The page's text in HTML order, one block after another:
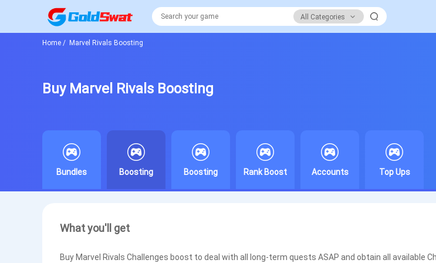
All Categories
Home / Marvel Rivals Boosting
Buy Marvel Rivals Boosting
Bundles Boosting Boosting Rank Boost Accounts Top Ups
What you'll get
Buy Marvel Rivals Challenges boost to deal with all long-term quests ASAP and obtain all available